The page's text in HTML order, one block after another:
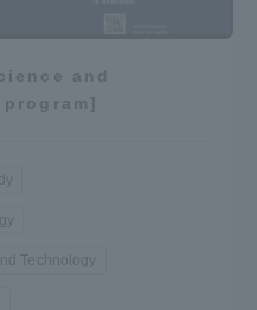
and
Technology